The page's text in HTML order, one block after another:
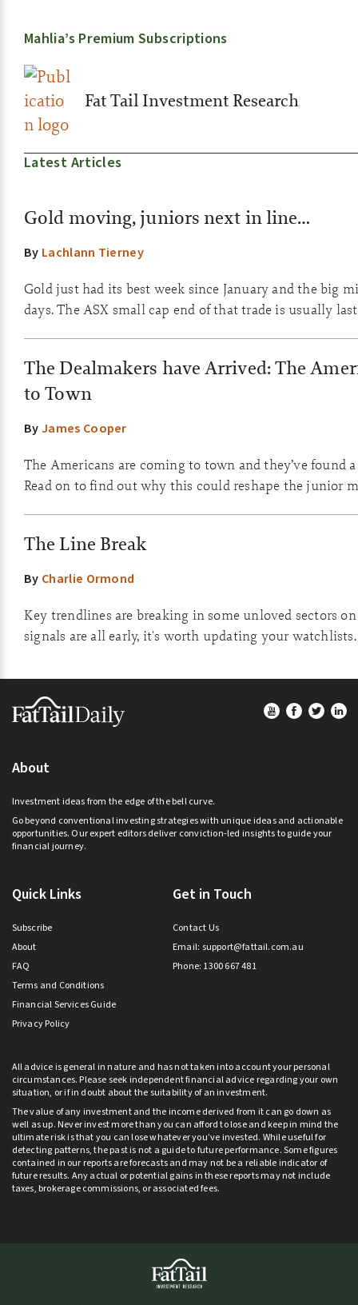
Mahlia’s Premium Subscriptions
Fat Tail Investment Research
Latest Articles
Gold moving, juniors next in line…
By Lachlann Tierney
Gold just had its best week since January and the big
days. The ASX small cap end of that trade is usually
The Dealmakers have Arrived: The
to Town
ByJames Cooper
The Americans are coming to town and they’ve found
Read on to find out why this could reshape the junior
The Line Break
By Charlie Ormond
Key trendlines are breaking in some unloved sectors
signals are all early, it's worth updating your watchlists.
Footer
About
Investment ideas from the edge of the bell curve.
Go beyond conventional investing strategies with unique ideas and actionable
opportunities. Our expert editors deliver conviction-led insights to guide your
financial journey.
Quick Links
Subscribe
About
FAQ
Terms and Conditions
Financial Services Guide
Privacy Policy
Get in Touch
Contact Us
Email: support@fattail.com.au
Phone: 1300 667 481
All advice is general in nature and has not taken into account your personal
circumstances. Please seek independent financial advice regarding your own
situation, or if in doubt about the suitability of an investment.
The value of any investment and the income derived from it can go down as
well as up. Never invest more than you can afford to lose and keep in mind the
ultimate risk is that you can lose whatever you’ve invested. While useful for
detecting patterns, the past is not a guide to future performance. Some figures
contained in our reports are forecasts and may not be a reliable indicator of
future results. Any actual or potential gains in these reports may not include
taxes, brokerage commissions, or associated fees.